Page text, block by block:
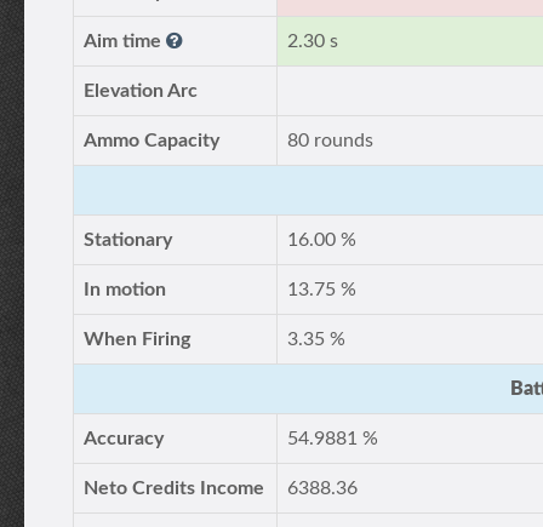
Aim time 2.30 s
Elevation Arc
Ammo Capacity 80 rounds
Stationary 16.00 %
In motion 13.75 %
When Firing 3.35 %
Accuracy 54.9881 %
Neto Credits Income 6388.36